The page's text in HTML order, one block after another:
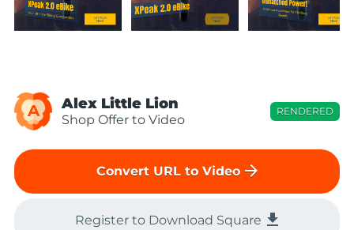
A Alex Little Lion
Shop Offer to Video
RENDERED
Convert URL to Video arrow_forward
Register to Download Square file_download